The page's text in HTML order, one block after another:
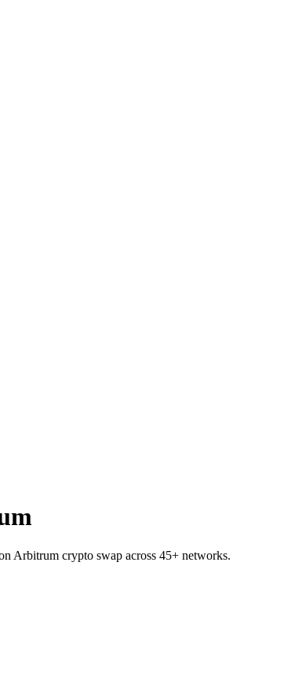
Arbitrum crypto swap across 45+ networks.